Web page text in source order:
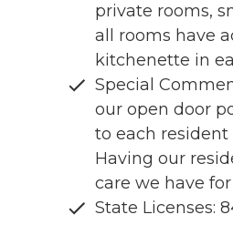
private rooms,
all rooms have
kitchenette in
Special
our open door
to each
Having our
care we have
State Licenses: